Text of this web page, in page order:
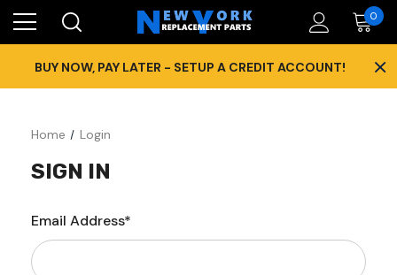
0
BUY NOW, PAY LATER - SETUP A CREDIT ACCOUNT! ×
Home Login
SIGN IN
Email Address*